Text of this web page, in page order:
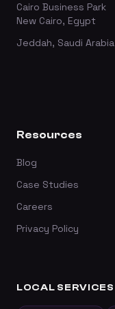
Cairo Business Park
New Cairo, Egypt
Jeddah, Saudi Arabia
Resources
Blog
Case Studies
Careers
Privacy Policy
LOCAL SERVICES